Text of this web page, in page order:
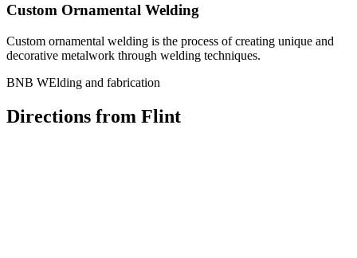
Custom Ornamental Welding
Custom ornamental welding is the process of creating unique and
decorative metalwork through welding techniques.
BNB WElding and fabrication
Directions from Flint